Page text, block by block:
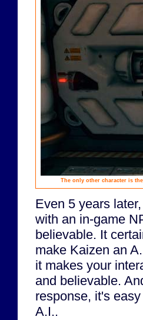
The only other character is
Even 5 years
with an in-game
believable. It
make Kaizen an
it makes your
and believable.
response, it's
A.I..